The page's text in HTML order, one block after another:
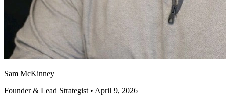
Sam McKinney
Founder & Lead Strategist • April 9, 2026